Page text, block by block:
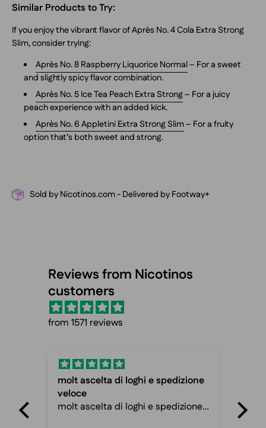
Similar Products to Try:
If you enjoy the vibrant flavor of Après No. 4 Cola Extra Strong
Slim, consider trying:
Après No. 8 Raspberry Liquorice Normal– For a sweet
and slightly spicy flavor combination.
Après No. 5 Ice Tea Peach Extra Strong– For a juicy
peach experience with an added kick.
Après No. 6 Appletini Extra Strong Slim– For a fruity
option that’s both sweet and strong.
Sold by Nicotinos.com - Delivered by Footway+
Reviews from Nicotinos
customers
from 1571 reviews
molt ascelta di loghi e spedizione
veloce
molt ascelta di loghi e spedizione